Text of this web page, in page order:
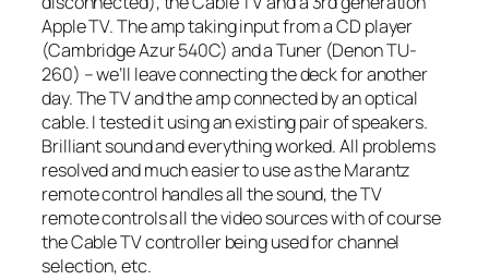
Apple TV. The amp taking input from a CD player
(Cambridge Azur 540C) and a Tuner (Denon TU-
260) – we’ll leave connecting the deck for another
day. The TV and the amp connected by an optical
cable. I tested it using an existing pair of speakers.
Brilliant sound and everything worked. All problems
resolved and much easier to use as the Marantz
remote control handles all the sound, the TV
remote controls all the video sources with of course
the Cable TV controller being used for channel
selection, etc.